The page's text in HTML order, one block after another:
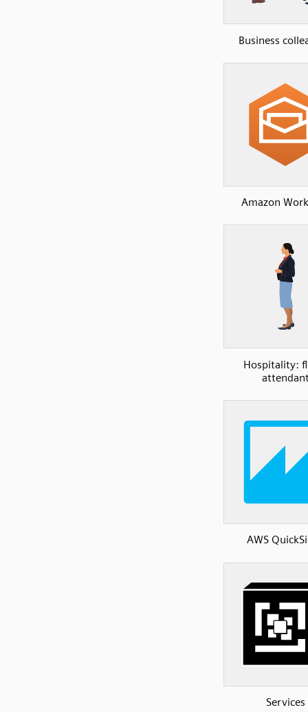
Business
Amazon
Hospitality:
AWS
Services